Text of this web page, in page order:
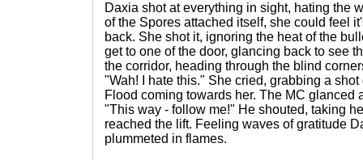
Daxia shot at everything in sight, hating the
of the Spores attached itself, she could feel
back. She shot it, ignoring the heat of the
get to one of the door, glancing back to see
the corridor, heading through the blind
"Wah! I hate this." She cried, grabbing a
Flood coming towards her. The MC glanced
"This way - follow me!" He shouted, taking
reached the lift. Feeling waves of gratitude
plummeted in flames.